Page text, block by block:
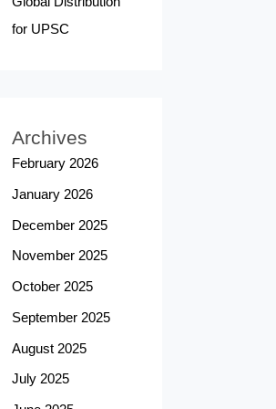
for UPSC
Archives
February 2026
January 2026
December 2025
November 2025
October 2025
September 2025
August 2025
July 2025